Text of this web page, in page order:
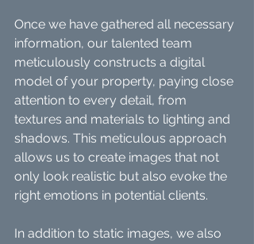
Once we have gathered all necessary
information, our talented team
meticulously constructs a digital
model of your property, paying close
attention to every detail, from
textures and materials to lighting and
shadows. This meticulous approach
allows us to create images that not
only look realistic but also evoke the
right emotions in potential clients.
In addition to static images, we also